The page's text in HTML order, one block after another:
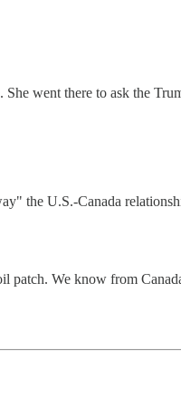
She went there to ask the
the U.S.-Canada
We know from